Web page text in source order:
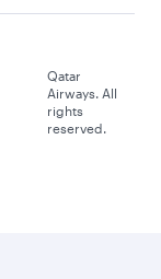
Qatar
Airways. All
rights
reserved.